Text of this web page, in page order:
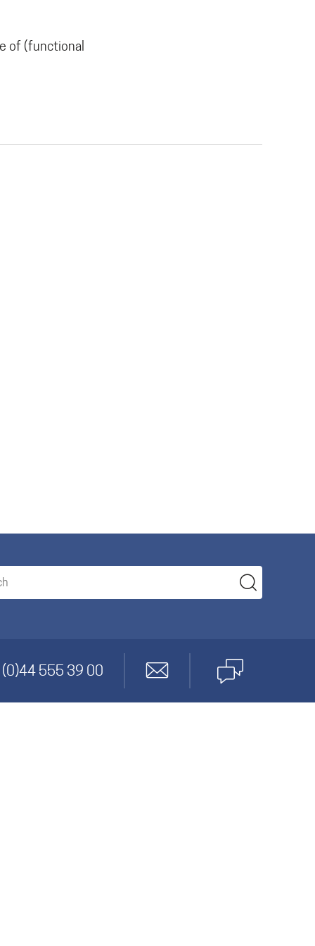
of (functional
555 39 00